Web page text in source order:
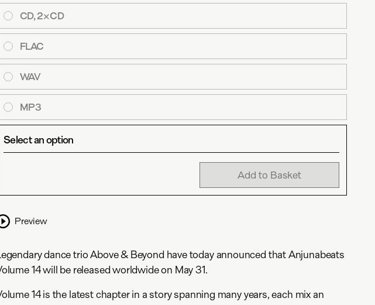
CD, 2×CD
FLAC
WAV
MP3
Select an option
Add to Basket
Preview
dance trio Above & Beyond have today announced that Anjunabeats
14 will be released worldwide on May 31.
14 is the latest chapter in a story spanning many years, each mix an